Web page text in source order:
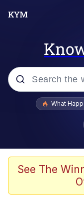
Popular
Evelyn
Memes
What
See The